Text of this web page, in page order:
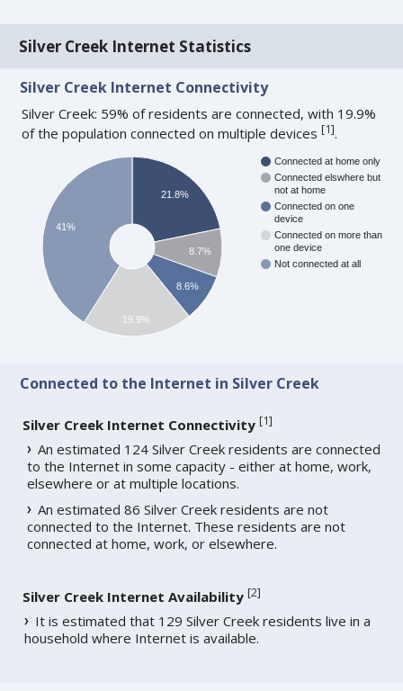
Silver Creek Internet Statistics
Silver Creek Internet Connectivity
Silver Creek: 59% of residents are connected, with 19.9%
of the population connected on multiple devices[1].
Connected at home only
Connected elswhere but
not at home
Connected on one
device
Connected on more than
one device
Not connected at all
21.8%
8.7%
8.6%
41%
19.9%
Connected to the Internet in Silver Creek
Silver Creek Internet Connectivity [1]
An estimated 124 Silver Creek residents are connected
to the Internet in some capacity - either at home, work,
elsewhere or at multiple locations.
An estimated 86 Silver Creek residents are not
connected to the Internet. These residents are not
connected at home, work, or elsewhere.
Silver Creek Internet Availability [2]
It is estimated that 129 Silver Creek residents live in a
household where Internet is available.